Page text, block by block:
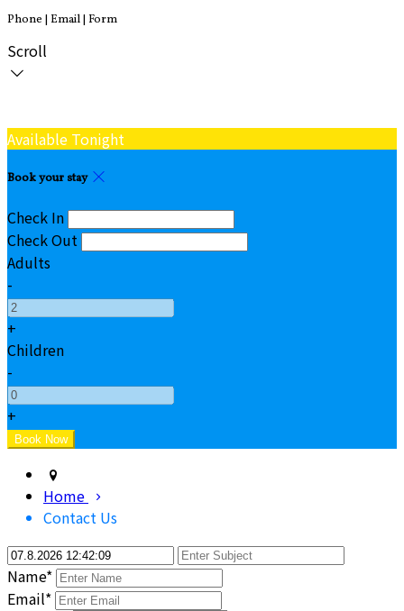
Phone | Email | Form
Scroll
Available Tonight
Book your stay
Check In
Check Out
Adults
-
+
Children
-
+
Home
Contact Us
Name*
Email*